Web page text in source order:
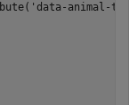
'data-animal-